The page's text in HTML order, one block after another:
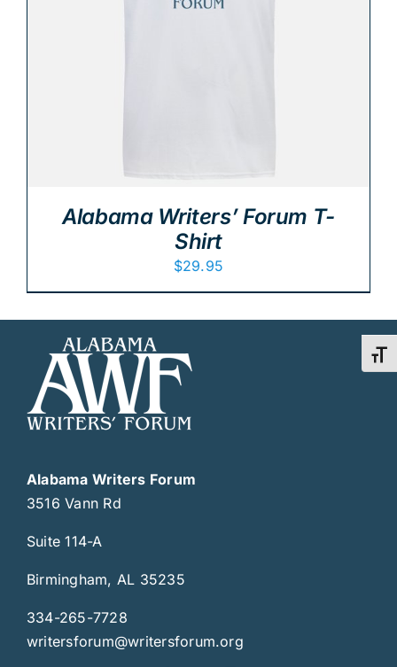
Alabama Writers’ Forum T-
Shirt
$29.95
Alabama Writers Forum
3516 Vann Rd
Suite 114-A
Birmingham, AL 35235
334-265-7728
writersforum@writersforum.org